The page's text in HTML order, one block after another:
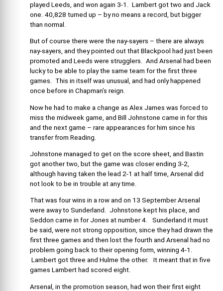
played Leeds, and won again 3-1. Lambert got two and Jack
one. 40,828 turned up – by no means a record, but bigger
than normal.
But of course there were the nay-sayers – there are always
nay-sayers, and they pointed out that Blackpool had just been
promoted and Leeds were strugglers. And Arsenal had been
lucky to be able to play the same team for the first three
games. This in itself was unusual, and had only happened
once before in Chapman’s reign.
Now he had to make a change as Alex James was forced to
miss the midweek game, and Bill Johnstone came in for this
and the next game – rare appearances for him since his
transfer from Reading.
Johnstone managed to get on the score sheet, and Bastin
got another two, but the game was closer ending 3-2,
although having taken the lead 2-1 at half time, Arsenal did
not look to be in trouble at any time.
That was four wins in a row and on 13 September Arsenal
were away to Sunderland. Johnstone kept his place, and
Seddon came in for Jones at number 4. Sunderland it must
be said, were not strong opposition, since they had drawn the
first three games and then lost the fourth and Arsenal had no
problem going back to their opening form, winning 4-1.
Lambert got three and Hulme the other. It meant that in five
games Lambert had scored eight.
Arsenal, in the promotion season, had won their first eight